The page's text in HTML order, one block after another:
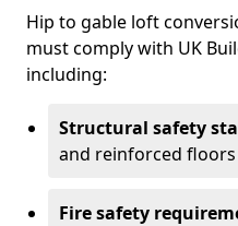
Hip to gable loft
must comply with UK
including:
Structural safety
and reinforced
Fire safety